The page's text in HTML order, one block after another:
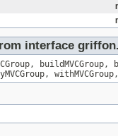
interface
, buildMVCGroup ,
, withMVCGroup ,